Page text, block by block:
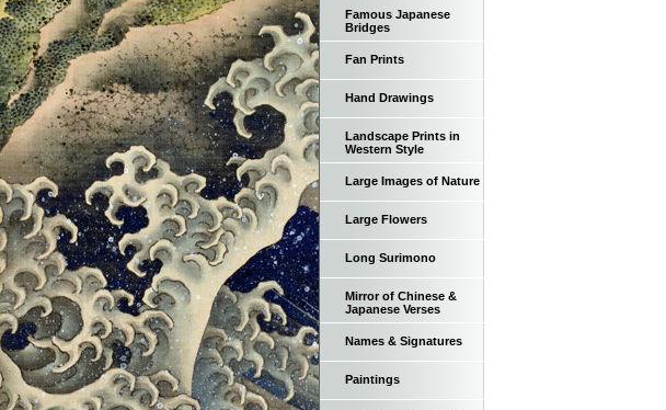
Famous Japanese
Bridges
Fan Prints
Hand Drawings
Landscape Prints in
Western Style
Large Images of Nature
Large Flowers
Long Surimono
Mirror of Chinese &
Japanese Verses
Names & Signatures
Paintings